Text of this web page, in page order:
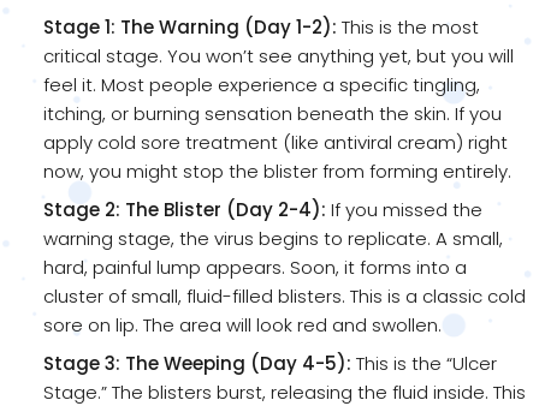
Stage 1: The Warning (Day 1-2): This is the most
critical stage. You won’t see anything yet, but you will
feel it. Most people experience a specific tingling,
itching, or burning sensation beneath the skin. If you
apply cold sore treatment (like antiviral cream) right
now, you might stop the blister from forming entirely.
Stage 2: The Blister (Day 2-4): If you missed the
warning stage, the virus begins to replicate. A small,
hard, painful lump appears. Soon, it forms into a
cluster of small, fluid-filled blisters. This is a classic cold
sore on lip. The area will look red and swollen.
Stage 3: The Weeping (Day 4-5): This is the “Ulcer
Stage.” The blisters burst, releasing the fluid inside. This